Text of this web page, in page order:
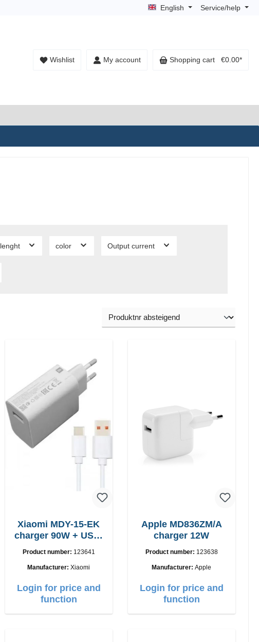
English Service/help
Wishlist My account Shopping cart €0.00*
lenght color Output current
Xiaomi MDY-15-EK
charger 90W + USB-
Product number: 123641
Manufacturer:Xiaomi
Login for price and
function
Apple MD836ZM/A
charger 12W
Product number: 123638
Manufacturer:Apple
Login for price and
function